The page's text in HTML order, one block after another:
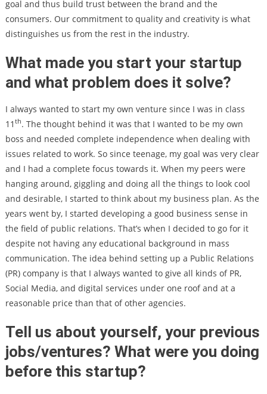
goal and thus build trust between the brand and the
consumers. Our commitment to quality and creativity is what
distinguishes us from the rest in the industry.
What made you start your startup
and what problem does it solve?
I always wanted to start my own venture since I was in class
11 th. The thought behind it was that I wanted to be my own
boss and needed complete independence when dealing with
issues related to work. So since teenage, my goal was very clear
and I had a complete focus towards it. When my peers were
hanging around, giggling and doing all the things to look cool
and desirable, I started to think about my business plan. As the
years went by, I started developing a good business sense in
the field of public relations. That’s when I decided to go for it
despite not having any educational background in mass
communication. The idea behind setting up a Public Relations
(PR) company is that I always wanted to give all kinds of PR,
Social Media, and digital services under one roof and at a
reasonable price than that of other agencies.
Tell us about yourself, your previous
jobs/ventures? What were you doing
before this startup?